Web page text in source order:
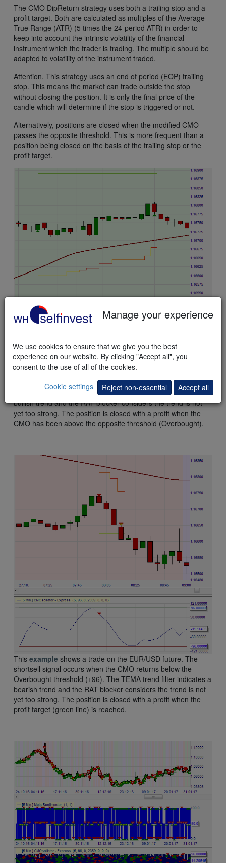
The CMO DipReturn strategy uses both a trailing stop and a
profit target. Both are calculated as multiples of the Average
True Range (ATR) (5 times the 24-period ATR) in order to
keep into account the intrinsic volatility of the financial
instrument which the trader is trading. The multiple should be
adapted to volatility of the instrument traded.
Attention. This strategy uses an end of period (EOP) trailing
stop. This means the market can trade outside the stop
without closing the position. It is only the final price of the
candle which will determine if the stop is triggered or not.
Alternatively, positions are closed when the modified CMO
passes the opposite threshold. This is more frequent than a
position being closed on the basis of the trailing stop or the
profit target.
Thisexample shows a quick trade on the EUR/USD future.
The buysignal occurs when the CMO returns above the
Oversold threshold (-96). The TEMA trend filter indicates a
bullish trend and the RAT blocker considers the trend is not
yet too strong. The position is closed with a profit when the
CMO has been above the opposite threshold (Overbought).
This example shows a trade on the EUR/USD future. The
shortsell signal occurs when the CMO returns below the
Overbought threshold (+96). The TEMA trend filter indicates a
bearish trend and the RAT blocker considers the trend is not
yet too strong. The position is closed with a profit when the
profit target (green line) is reached.
Manage your experience
We use cookies to ensure that we give you the best
experience on our website. By clicking "Accept all", you
consent to the use of all of the cookies.
Cookie settings
Reject non-essential Accept all